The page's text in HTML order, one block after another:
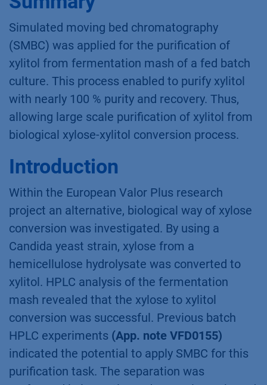
Summary
Simulated moving bed chromatography
(SMBC) was applied for the puriﬁcation of
xylitol from fermentation mash of a fed batch
culture. This process enabled to purify xylitol
with nearly 100 % purity and recovery. Thus,
allowing large scale puriﬁcation of xylitol from
biological xylose-xylitol conversion process.
Introduction
Within the European Valor Plus research
project an alternative, biological way of xylose